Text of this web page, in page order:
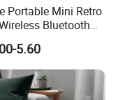
Portable Mini Retro
Bluetooth
5.60